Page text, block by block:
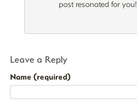
post resonated for you!
Leave a Reply
Name (required)